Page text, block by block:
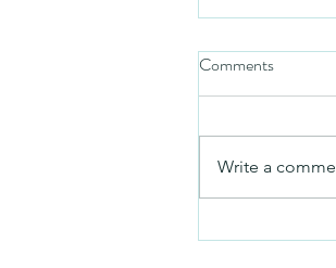
Friday video
Comments
Write a